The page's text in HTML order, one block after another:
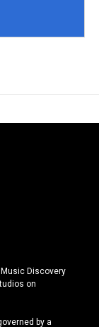
Music Discovery
on
by a